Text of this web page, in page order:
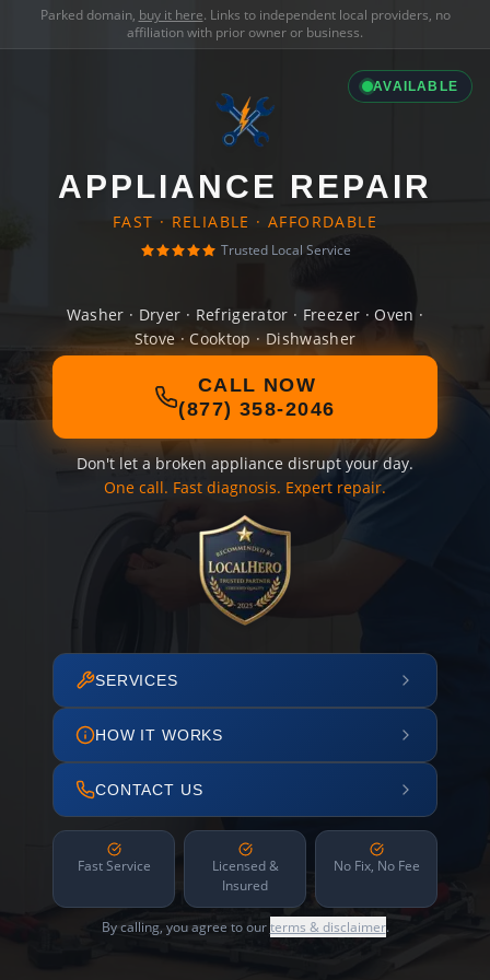
Parked domain, buy it here. Links to independent local providers, no
affiliation with prior owner or business.
AVAILABLE
APPLIANCE REPAIR
FAST · RELIABLE · AFFORDABLE
Trusted Local Service
Washer · Dryer · Refrigerator · Freezer · Oven ·
Stove · Cooktop · Dishwasher
CALL NOW
(877) 358-2046
Don't let a broken appliance disrupt your day.
One call. Fast diagnosis. Expert repair.
SERVICES
HOW IT WORKS
CONTACT US
Fast Service
Licensed &
Insured
No Fix, No Fee
By calling, you agree to ourterms & disclaimer.